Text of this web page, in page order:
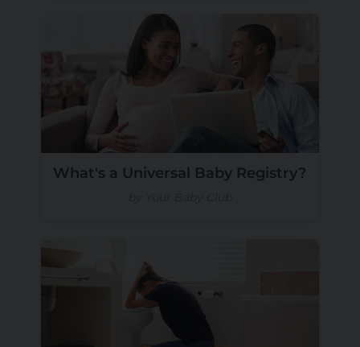
What's a Universal Baby Registry?